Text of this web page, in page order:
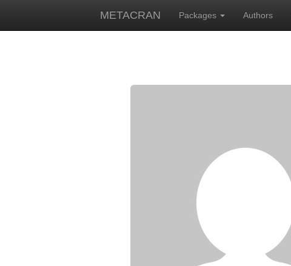
METACRAN Packages Authors